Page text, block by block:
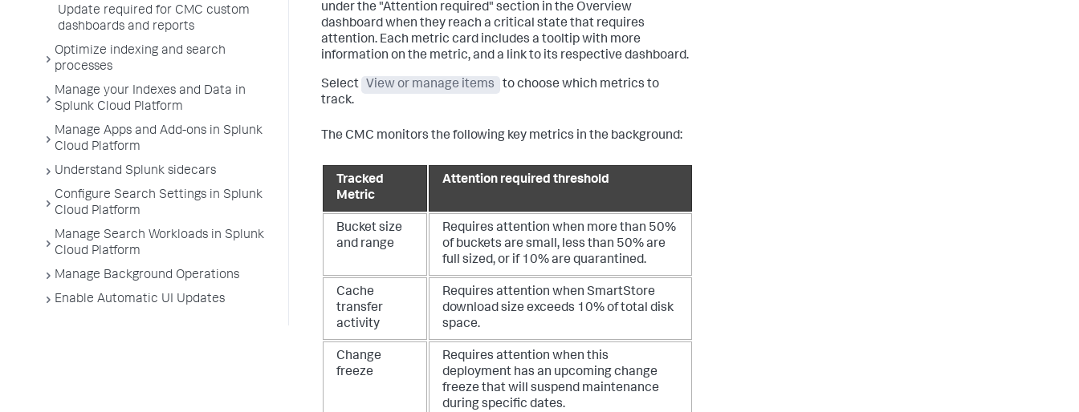
Update required for CMC custom
dashboards and reports
Optimize indexing and search
processes
Manage your Indexes and Data in
Splunk Cloud Platform
Manage Apps and Add-ons in Splunk
Cloud Platform
Understand Splunk sidecars
Configure Search Settings in Splunk
Cloud Platform
Manage Search Workloads in Splunk
Cloud Platform
Manage Background Operations
Enable Automatic UI Updates
under the "Attention required" section in the Overview
dashboard when they reach a critical state that requires
attention. Each metric card includes a tooltip with more
information on the metric, and a link to its respective dashboard.
Select View or manage items
to choose which metrics to
track.
The CMC monitors the following key metrics in the background:
Tracked
Metric
Attention required threshold
Bucket size
and range
Requires attention when more than 50%
of buckets are small, less than 50% are
full sized, or if 10% are quarantined.
Cache
transfer
activity
Requires attention when SmartStore
download size exceeds 10% of total disk
space.
Change
freeze
Requires attention when this
deployment has an upcoming change
freeze that will suspend maintenance
during specific dates.